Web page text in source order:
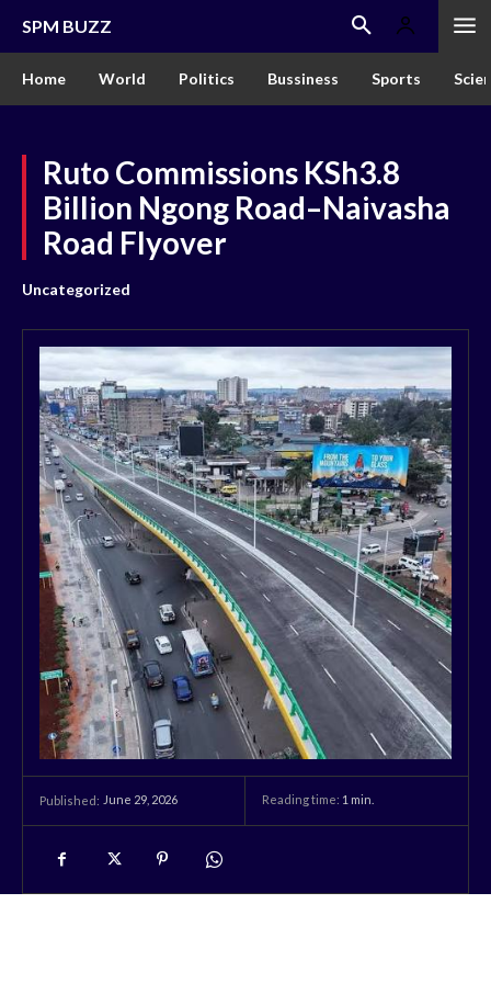
SPM BUZZ
Home World Politics Bussiness Sports
Ruto Commissions KSh3.8
Billion Ngong Road–Naivasha
Road Flyover
Uncategorized
Published: June 29, 2026 Reading time: 1 min.